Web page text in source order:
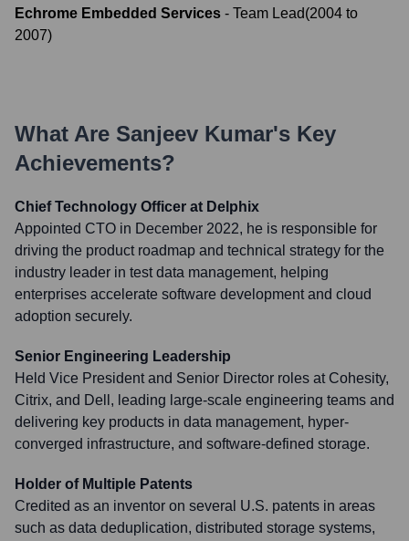
Echrome Embedded Services - Team Lead(2004 to
2007)
What Are Sanjeev Kumar's Key
Achievements?
Chief Technology Officer at Delphix
Appointed CTO in December 2022, he is responsible for
driving the product roadmap and technical strategy for the
industry leader in test data management, helping
enterprises accelerate software development and cloud
adoption securely.
Senior Engineering Leadership
Held Vice President and Senior Director roles at Cohesity,
Citrix, and Dell, leading large-scale engineering teams and
delivering key products in data management, hyper-
converged infrastructure, and software-defined storage.
Holder of Multiple Patents
Credited as an inventor on several U.S. patents in areas
such as data deduplication, distributed storage systems,